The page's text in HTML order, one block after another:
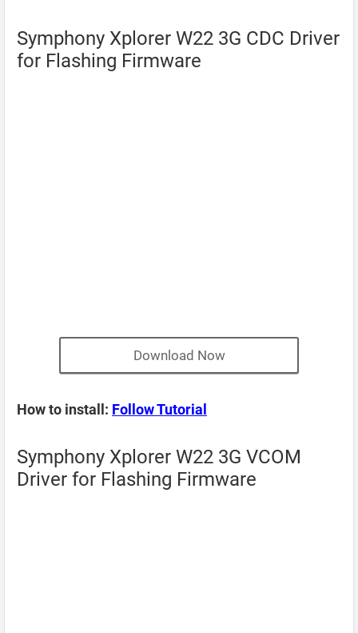
Symphony Xplorer W22 3G CDC Driver
for Flashing Firmware
Download Now
How to install: Follow Tutorial
Symphony Xplorer W22 3G VCOM
Driver for Flashing Firmware